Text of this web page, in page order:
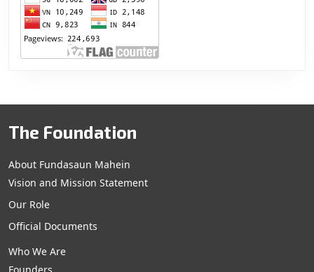
The Foundation
About Fundasaun Mahein
Vision and Mission Statement
Our Role
Official Documents
Who We Are
Founders